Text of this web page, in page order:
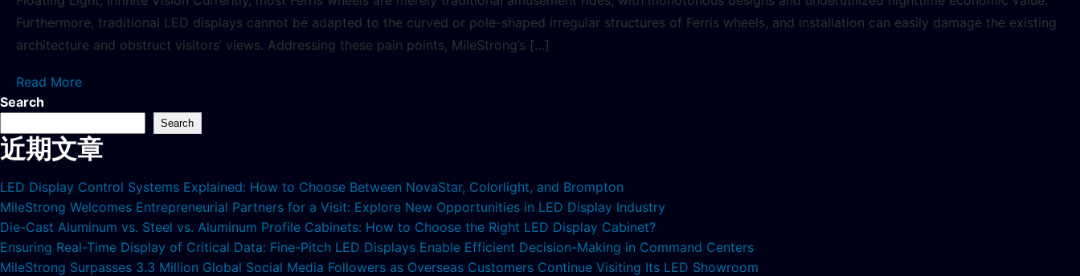
Furthermore, traditional LED displays cannot be adapted to the curved or pole-shaped irregular structures of Ferris wheels, and installation can easily damage the existing
architecture and obstruct visitors’ views. Addressing these pain points, MileStrong’s […]
Read More
Search
Search
近期文章
LED Display Control Systems Explained: How to Choose Between NovaStar, Colorlight, and Brompton
MileStrong Welcomes Entrepreneurial Partners for a Visit: Explore New Opportunities in LED Display Industry
Die-Cast Aluminum vs. Steel vs. Aluminum Profile Cabinets: How to Choose the Right LED Display Cabinet?
Ensuring Real-Time Display of Critical Data: Fine-Pitch LED Displays Enable Efficient Decision-Making in Command Centers
MileStrong Surpasses 3.3 Million Global Social Media Followers as Overseas Customers Continue Visiting Its LED Showroom